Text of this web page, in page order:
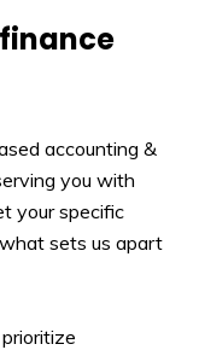
finance
accounting &
you with
your specific
sets us apart